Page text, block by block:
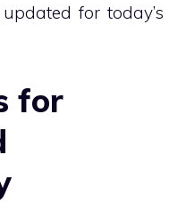
for today’s
for